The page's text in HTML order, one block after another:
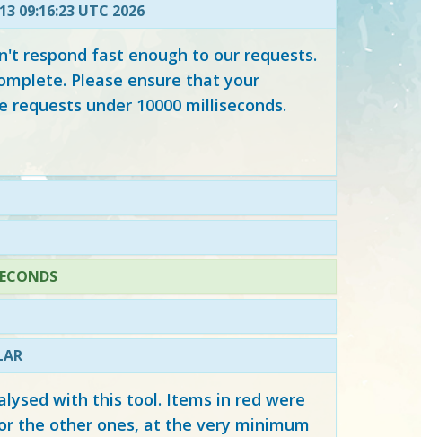
09:16:23 UTC 2026
respond fast enough to our requests.
Please ensure that your
under 10000 milliseconds.
with this tool. Items in red were
the other ones, at the very minimum